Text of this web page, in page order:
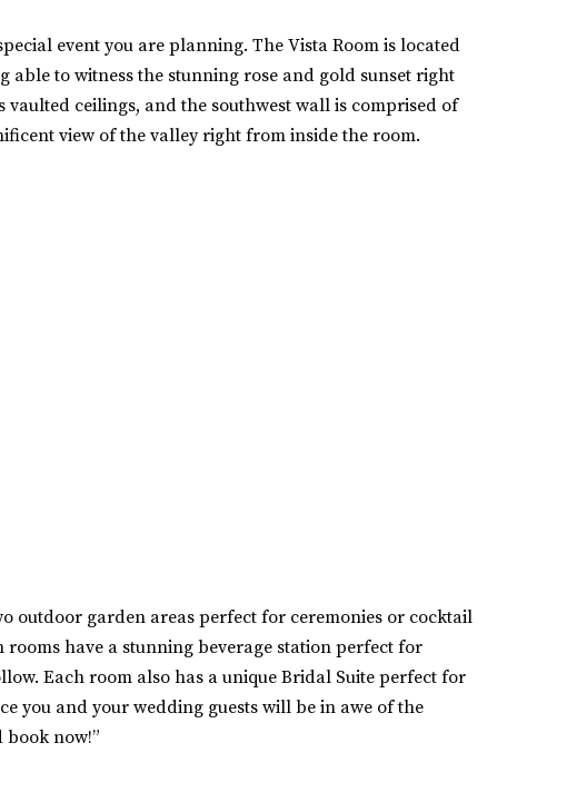
event you are planning. The Vista Room is located
to witness the stunning rose and gold sunset right
ceilings, and the southwest wall is comprised of
view of the valley right from inside the room.
outdoor garden areas perfect for ceremonies or cocktail
have a stunning beverage station perfect for
Each room also has a unique Bridal Suite perfect for
you and your wedding guests will be in awe of the
now!”